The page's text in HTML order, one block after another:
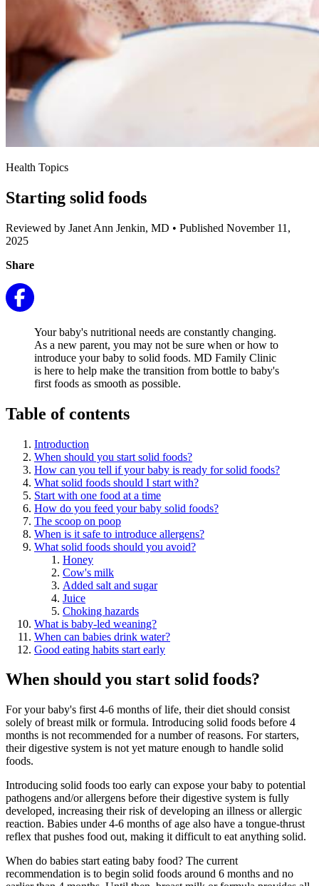
Health Topics
Starting solid foods
Reviewed by Janet Ann Jenkin, MD • Published November 11,
2025
Share
Your baby's nutritional needs are constantly changing.
As a new parent, you may not be sure when or how to
introduce your baby to solid foods. MD Family Clinic
is here to help make the transition from bottle to baby's
first foods as smooth as possible.
Table of contents
Introduction
When should you start solid foods?
How can you tell if your baby is ready for solid foods?
What solid foods should I start with?
Start with one food at a time
How do you feed your baby solid foods?
The scoop on poop
When is it safe to introduce allergens?
What solid foods should you avoid?
Honey
Cow's milk
Added salt and sugar
Juice
Choking hazards
What is baby-led weaning?
When can babies drink water?
Good eating habits start early
When should you start solid foods?
For your baby's first 4-6 months of life, their diet should consist
solely of breast milk or formula. Introducing solid foods before 4
months is not recommended for a number of reasons. For starters,
their digestive system is not yet mature enough to handle solid
foods.
Introducing solid foods too early can expose your baby to potential
pathogens and/or allergens before their digestive system is fully
developed, increasing their risk of developing an illness or allergic
reaction. Babies under 4-6 months of age also have a tongue-thrust
reflex that pushes food out, making it difficult to eat anything solid.
When do babies start eating baby food? The current
recommendation is to begin solid foods around 6 months and no